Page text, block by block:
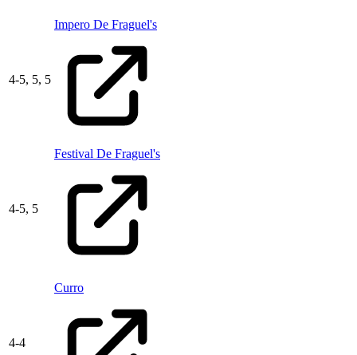
4-5, 5, 5
Impero De Fraguel's
4-5, 5
Festival De Fraguel's
4-4
Curro